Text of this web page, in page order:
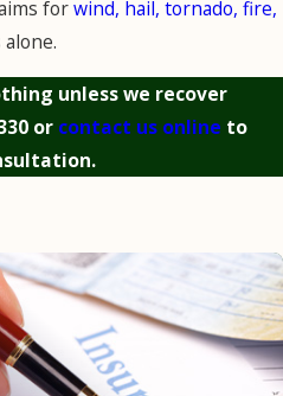
forwind, hail, tornado, fire,
unless we recover
or contact us online to